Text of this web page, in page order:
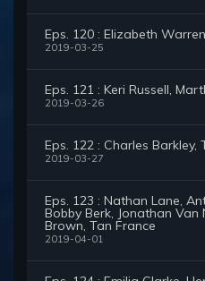
Eps. 120 : Elizabeth
2019-03-25
Eps. 121 : Keri Russell,
2019-03-26
Eps. 122 : Charles Barkley,
2019-03-27
Eps. 123 : Nathan Lane,
Bobby Berk, Jonathan Van
Brown, Tan France
2019-04-01